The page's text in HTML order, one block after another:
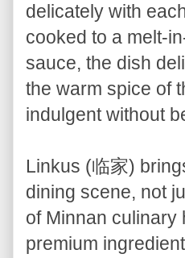
delicately with
cooked to a melt-
sauce, the dish
the warm spice of
indulgent without
Linkus (临家)
dining scene, not
of Minnan culinary
premium